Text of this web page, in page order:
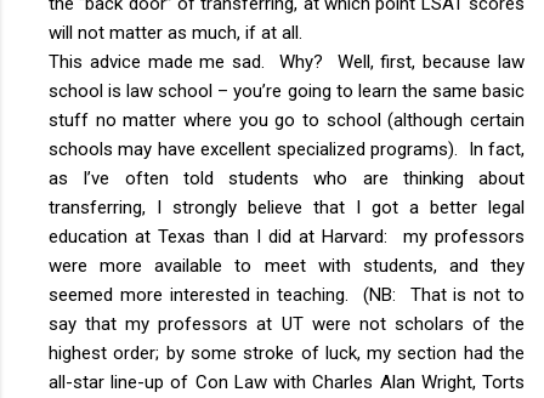
will not matter as much, if at all.
This advice made me sad. Why? Well, first, because law
school is law school – you’re going to learn the same basic
stuff no matter where you go to school (although certain
schools may have excellent specialized programs). In fact,
as I’ve often told students who are thinking about
transferring, I strongly believe that I got a better legal
education at Texas than I did at Harvard: my professors
were more available to meet with students, and they
seemed more interested in teaching. (NB: That is not to
say that my professors at UT were not scholars of the
highest order; by some stroke of luck, my section had the
all-star line-up of Con Law with Charles Alan Wright, Torts